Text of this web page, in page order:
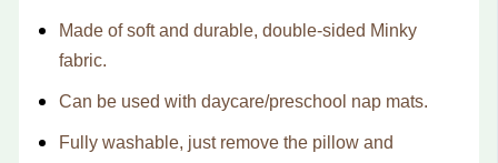
Made of soft and durable, double-sided Minky
fabric.
Can be used with daycare/preschool nap mats.
Fully washable, just remove the pillow and